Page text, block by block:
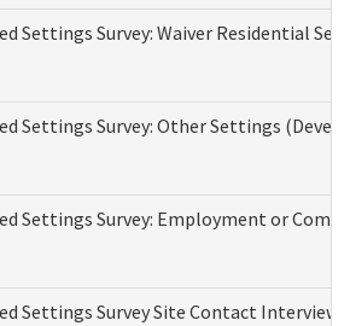
Settings Survey: Waiver Residential
Settings Survey: Other Settings
Settings Survey: Employment or
Settings Survey Site Contact Interview